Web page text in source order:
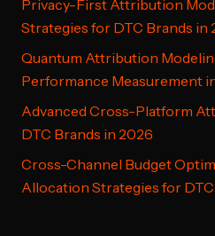
Privacy-First Attribution
Strategies for DTC Brands in
Quantum Attribution
Performance Measurement
Advanced Cross-Platform
DTC Brands in 2026
Cross-Channel Budget
Allocation Strategies for